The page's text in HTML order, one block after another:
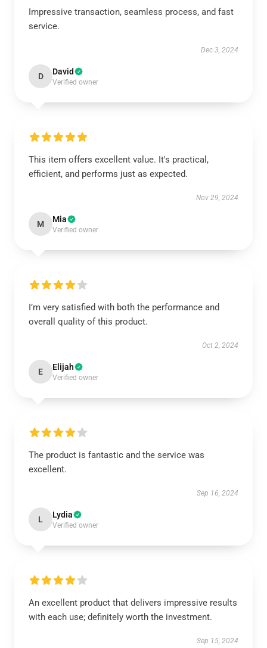
Impressive transaction, seamless process, and fast
service.
Dec 3, 2024
D David
Verified owner
This item offers excellent value. It's practical,
efficient, and performs just as expected.
Nov 29, 2024
M Mia
Verified owner
I’m very satisfied with both the performance and
overall quality of this product.
Oct 2, 2024
E Elijah
Verified owner
The product is fantastic and the service was
excellent.
Sep 16, 2024
L Lydia
Verified owner
An excellent product that delivers impressive results
with each use; definitely worth the investment.
Sep 15, 2024